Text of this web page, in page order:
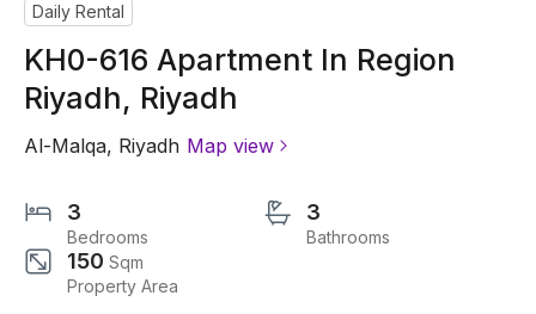
Daily Rental
KH0-616 Apartment In Region
Riyadh, Riyadh
Al-Malqa, Riyadh Map view
3
Bedrooms
3
Bathrooms
150 Sqm
Property Area